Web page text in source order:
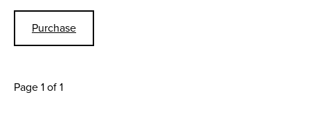
Purchase
Page 1 of 1